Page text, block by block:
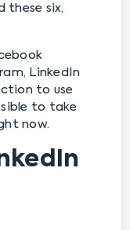
these six,
LinkedIn
to use
to take
now.